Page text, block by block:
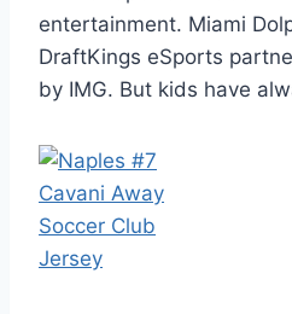
entertainment. Miami
DraftKings eSports
by IMG. But kids have